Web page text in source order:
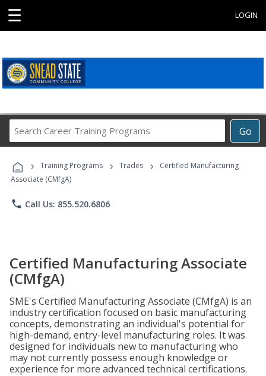
☰ LOGIN
Go
Career
Programs
› Training Programs › Trades ›
Certified Manufacturing
Associate (CMfgA)
phone Call Us: 855.520.6806
Certified Manufacturing Associate
(CMfgA)
SME's Certified Manufacturing Associate (CMfgA) is an
industry certification focused on basic manufacturing
concepts, demonstrating an individual's potential for
high-demand, entry-level manufacturing roles. It was
designed for individuals new to manufacturing who
may not currently possess enough knowledge or
experience for more advanced technical certifications.